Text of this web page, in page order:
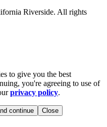
Riverside. All rights
to give you the best
you're agreeing to use of
privacy policy.
continue Close